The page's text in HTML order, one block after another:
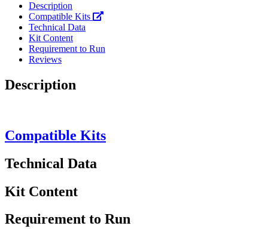
Description
Compatible Kits
Technical Data
Kit Content
Requirement to Run
Reviews
Description
Compatible Kits
Technical Data
Kit Content
Requirement to Run